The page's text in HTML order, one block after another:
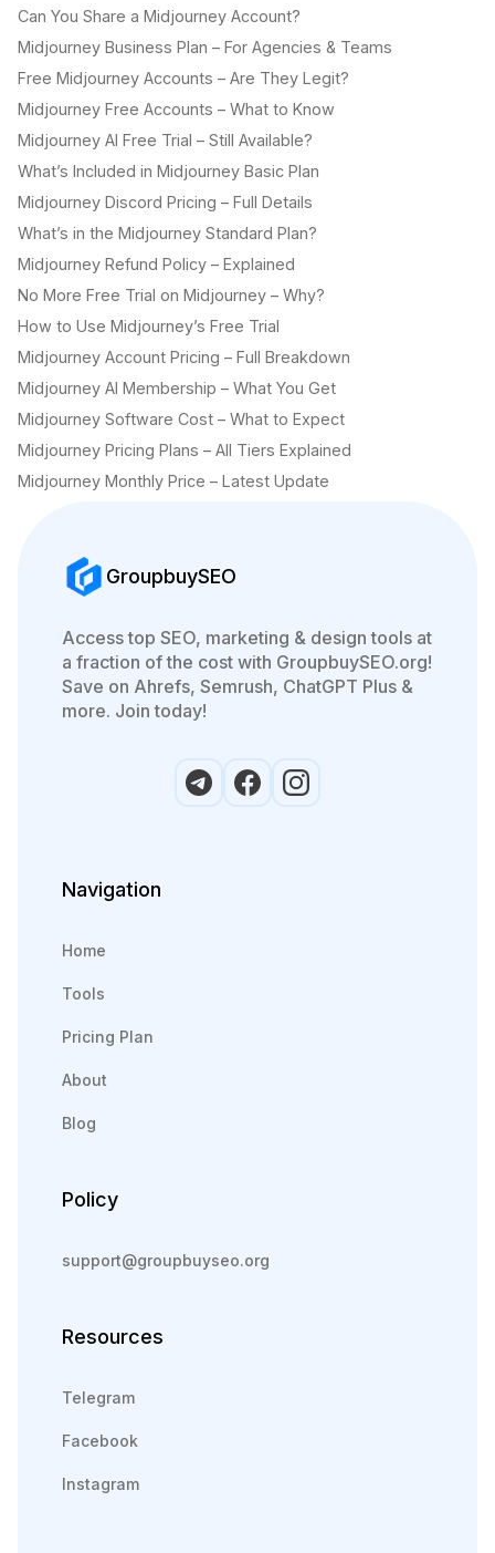
Can You Share a Midjourney Account?
Midjourney Business Plan – For Agencies & Teams
Free Midjourney Accounts – Are They Legit?
Midjourney Free Accounts – What to Know
Midjourney AI Free Trial – Still Available?
What’s Included in Midjourney Basic Plan
Midjourney Discord Pricing – Full Details
What’s in the Midjourney Standard Plan?
Midjourney Refund Policy – Explained
No More Free Trial on Midjourney – Why?
How to Use Midjourney’s Free Trial
Midjourney Account Pricing – Full Breakdown
Midjourney AI Membership – What You Get
Midjourney Software Cost – What to Expect
Midjourney Pricing Plans – All Tiers Explained
Midjourney Monthly Price – Latest Update
GroupbuySEO
Access top SEO, marketing & design tools at
a fraction of the cost with GroupbuySEO.org!
Save on Ahrefs, Semrush, ChatGPT Plus &
more. Join today!
Navigation
Home
Tools
Pricing Plan
About
Blog
Policy
support@groupbuyseo.org
Resources
Telegram
Facebook
Instagram